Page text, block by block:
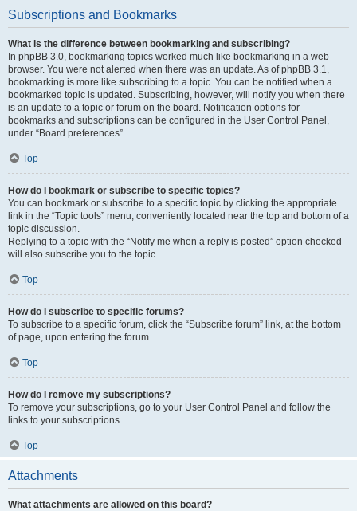
Subscriptions and Bookmarks
What is the difference between bookmarking and subscribing?
In phpBB 3.0, bookmarking topics worked much like bookmarking in a web
browser. You were not alerted when there was an update. As of phpBB 3.1,
bookmarking is more like subscribing to a topic. You can be notified when a
bookmarked topic is updated. Subscribing, however, will notify you when there
is an update to a topic or forum on the board. Notification options for
bookmarks and subscriptions can be configured in the User Control Panel,
under “Board preferences”.
Top
How do I bookmark or subscribe to specific topics?
You can bookmark or subscribe to a specific topic by clicking the appropriate
link in the “Topic tools” menu, conveniently located near the top and bottom of a
topic discussion.
Replying to a topic with the “Notify me when a reply is posted” option checked
will also subscribe you to the topic.
Top
How do I subscribe to specific forums?
To subscribe to a specific forum, click the “Subscribe forum” link, at the bottom
of page, upon entering the forum.
Top
How do I remove my subscriptions?
To remove your subscriptions, go to your User Control Panel and follow the
links to your subscriptions.
Top
Attachments
What attachments are allowed on this board?